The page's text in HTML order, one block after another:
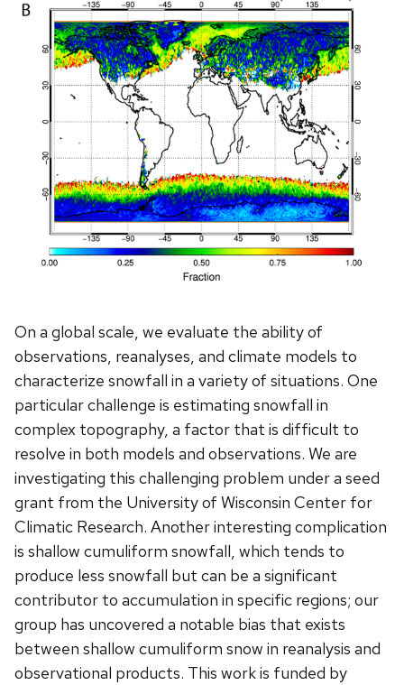
On a global scale, we evaluate the ability of
observations, reanalyses, and climate models to
characterize snowfall in a variety of situations. One
particular challenge is estimating snowfall in
complex topography, a factor that is difficult to
resolve in both models and observations. We are
investigating this challenging problem under a seed
grant from the University of Wisconsin Center for
Climatic Research. Another interesting complication
is shallow cumuliform snowfall, which tends to
produce less snowfall but can be a significant
contributor to accumulation in specific regions; our
group has uncovered a notable bias that exists
between shallow cumuliform snow in reanalysis and
observational products. This work is funded by